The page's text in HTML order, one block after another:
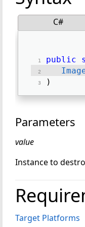
C#
public
)
Parameters
value
Instance to
Target Platforms